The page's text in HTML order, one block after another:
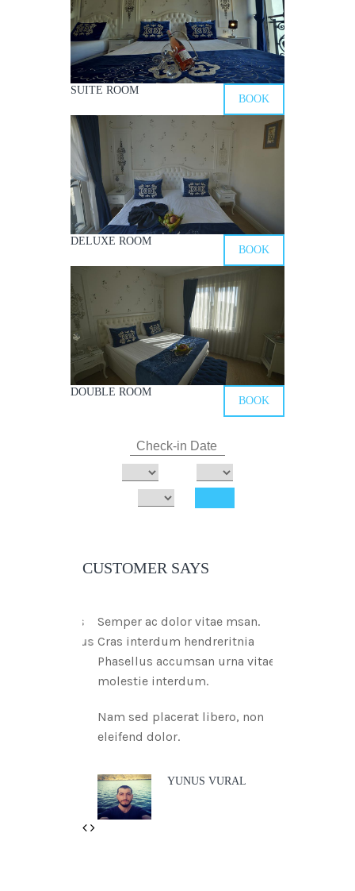
SUITE ROOM
BOOK
DELUXE ROOM
BOOK
DOUBLE ROOM
BOOK
CUSTOMER SAYS
Semper ac dolor vitae msan.
Cras interdum hendreritnia
Phasellus accumsan urna vitae
molestie interdum.
Nam sed placerat libero, non
eleifend dolor.
YUNUS VURAL
Previous
Next